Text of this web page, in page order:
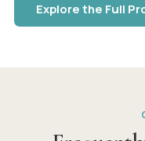
Explore the Full